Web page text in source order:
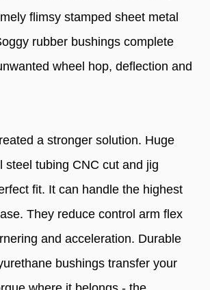
flimsy stamped sheet metal
rubber bushings complete
wheel hop, deflection and
a stronger solution. Huge
steel tubing CNC cut and jig
fit. It can handle the highest
They reduce control arm flex
and acceleration. Durable
bushings transfer your